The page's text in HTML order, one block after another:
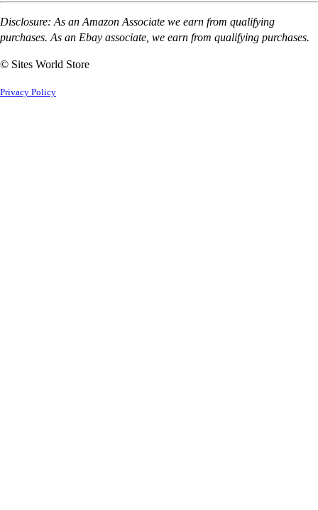
Disclosure: As an Amazon Associate we earn from qualifying
purchases. As an Ebay associate, we earn from qualifying purchases.
© Sites World Store
Privacy Policy